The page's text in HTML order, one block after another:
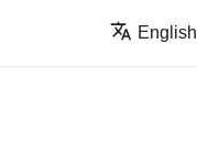
English